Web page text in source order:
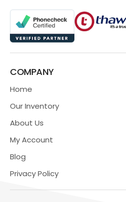
COMPANY
Home
Our Inventory
About Us
My Account
Blog
Privacy Policy